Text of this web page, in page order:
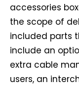
accessories
the scope of
included parts
include an
extra cable
users, an